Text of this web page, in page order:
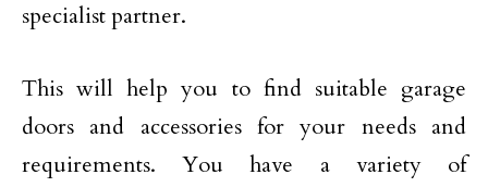
specialist partner.
This will help you to find suitable garage
doors and accessories for your needs and
requirements. You have a variety of